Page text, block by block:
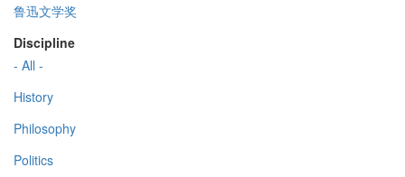
鲁迅文学奖
Discipline
- All -
History
Philosophy
Politics